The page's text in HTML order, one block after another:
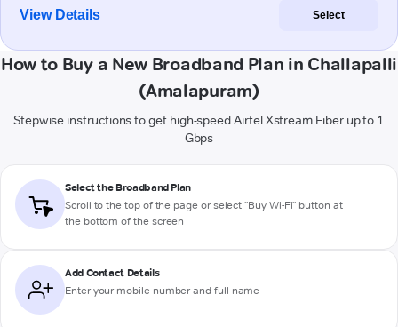
View Details Select
How to Buy a New Broadband Plan in Challapalli
(Amalapuram)
Stepwise instructions to get high-speed Airtel Xstream Fiber up to 1
Gbps
Select the Broadband Plan
Scroll to the top of the page or select "Buy Wi-Fi" button at
the bottom of the screen
Add Contact Details
Enter your mobile number and full name